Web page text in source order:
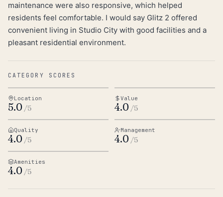
maintenance were also responsive, which helped
residents feel comfortable. I would say Glitz 2 offered
convenient living in Studio City with good facilities and a
pleasant residential environment.
CATEGORY SCORES
Location
5.0 /5
Value
4.0/5
Quality
4.0 /5
Management
4.0/5
Amenities
4.0 /5